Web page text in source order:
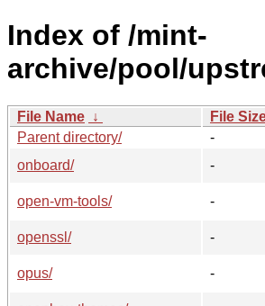
Index of /mint-
archive/pool/
File Name ↓ File
Parent directory/
-
onboard/
-
open-vm-tools/
-
openssl/
-
opus/
-